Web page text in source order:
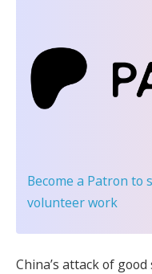
Become a Patron to
volunteer work
China’s attack of